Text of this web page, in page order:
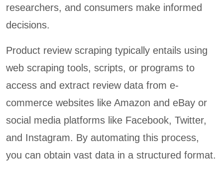
researchers, and consumers make informed
decisions.
Product review scraping typically entails using
web scraping tools, scripts, or programs to
access and extract review data from e-
commerce websites like Amazon and eBay or
social media platforms like Facebook, Twitter,
and Instagram. By automating this process,
you can obtain vast data in a structured format.